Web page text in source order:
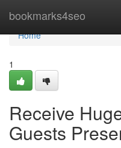
bookmarks4seo
Home
Home
1
Receive
Guests